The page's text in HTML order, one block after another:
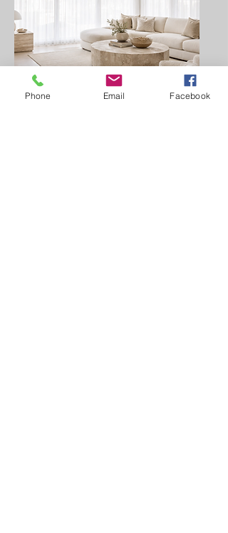
Phone Email Facebook